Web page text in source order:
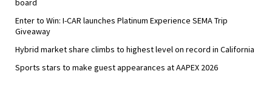
Enter to Win: I-CAR launches Platinum Experience SEMA Trip
Giveaway
Hybrid market share climbs to highest level on record in California
Sports stars to make guest appearances at AAPEX 2026